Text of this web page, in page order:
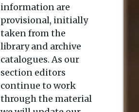
information are
provisional, initially
taken from the
library and archive
catalogues. As our
section editors
continue to work
through the material